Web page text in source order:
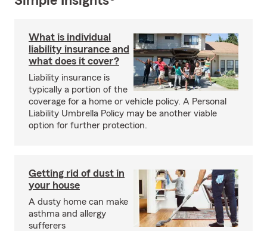
What is individual
liability insurance and
what does it cover?
Liability insurance is
typically a portion of the
coverage for a home or vehicle policy. A Personal
Liability Umbrella Policy may be another viable
option for further protection.
Getting rid of dust in
your house
A dusty home can make
asthma and allergy
sufferers